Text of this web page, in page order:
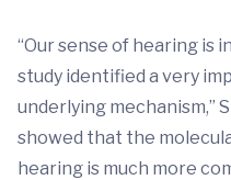
“Our sense of hearing is
study identified a very
underlying mechanism,”
showed that the
hearing is much more